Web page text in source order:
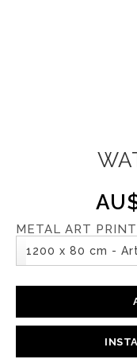
METAL ART
1200 x 80 cm -